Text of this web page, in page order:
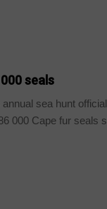
seals
annual sea hunt
000 Cape fur seals